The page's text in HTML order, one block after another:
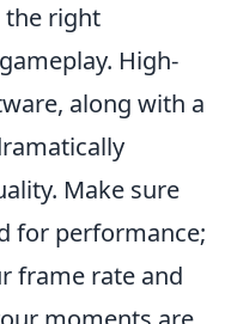
the right
High-
along with a
Make sure
for performance;
frame rate and